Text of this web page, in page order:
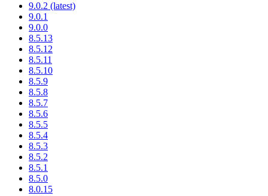
9.0.2 (latest)
9.0.1
9.0.0
8.5.13
8.5.12
8.5.11
8.5.10
8.5.9
8.5.8
8.5.7
8.5.6
8.5.5
8.5.4
8.5.3
8.5.2
8.5.1
8.5.0
8.0.15